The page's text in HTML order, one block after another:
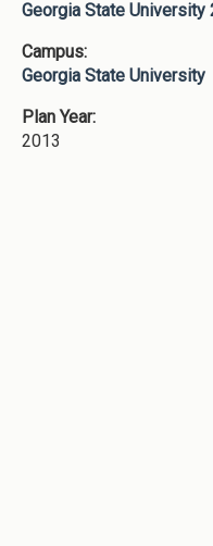
Georgia State University
Campus:
Georgia State University
Plan Year:
2013